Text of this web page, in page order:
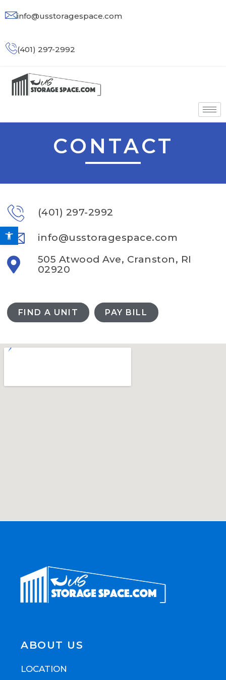
info@usstoragespace.com
(401) 297-2992
CONTACT
(401) 297-2992
info@usstoragespace.com
505 Atwood Ave, Cranston, RI
02920
FIND A UNIT PAY BILL
ABOUT US
LOCATION